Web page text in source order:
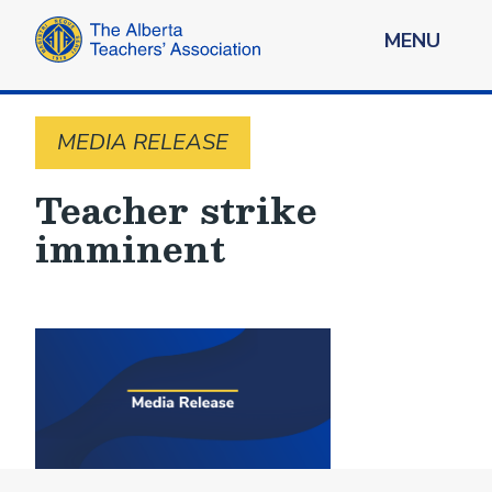
MENU
MEDIA RELEASE
Teacher strike
imminent